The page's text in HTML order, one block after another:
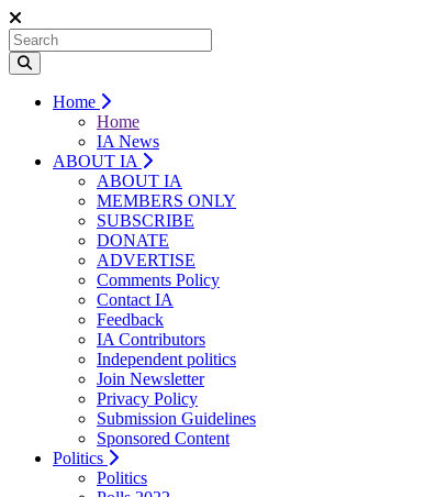
Home
Home
IA News
ABOUT IA
ABOUT IA
MEMBERS ONLY
SUBSCRIBE
DONATE
ADVERTISE
Comments Policy
Contact IA
Feedback
IA Contributors
Independent politics
Join Newsletter
Privacy Policy
Submission Guidelines
Sponsored Content
Politics
Politics